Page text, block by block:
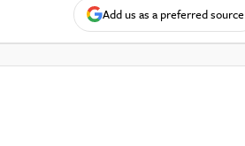
Add us as a preferred source